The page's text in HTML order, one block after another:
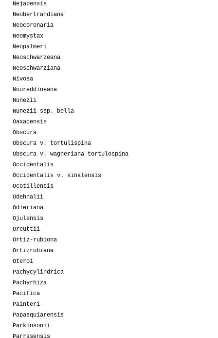
Nejapensis
Neobertrandiana
Neocoronaria
Neomystax
Neopalmeri
Neoschwarzeana
Neoschwarziana
Nivosa
Noureddineana
Nunezii
Nunezii ssp. bella
Oaxacensis
Obscura
Obscura v. tortulispina
Obscura v. wagneriana tortulospina
Occidentalis
Occidentalis v. sinalensis
Ocotillensis
Odehnalii
Odieriana
Ojulensis
Orcuttii
Ortiz-rubiona
Ortizrubiana
Oteroi
Pachycylindrica
Pachyrhiza
Pacifica
Painteri
Papasquiarensis
Parkinsonii
Parrasensis